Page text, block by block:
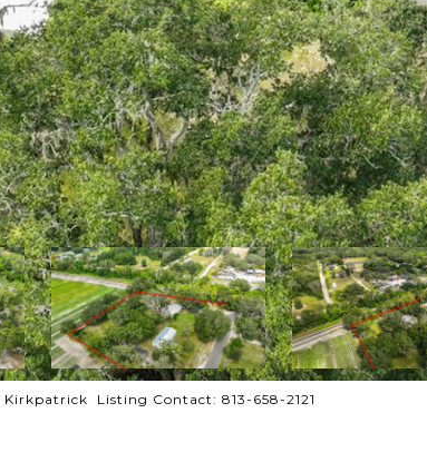
Kirkpatrick Listing Contact: 813-658-2121